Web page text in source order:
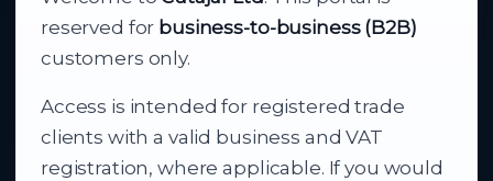
reserved for business-to-business (B2B)
customers only.
Access is intended for registered trade
clients with a valid business and VAT
registration, where applicable. If you would
Your reliable partner for
business supply
From consumer electronics and office
technology to appliances and support, Cutajar
Ltd brings together strong brands, local service